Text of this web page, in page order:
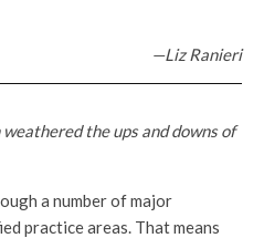
—Liz Ranieri
the ups and downs of
a number of major
practice areas. That means